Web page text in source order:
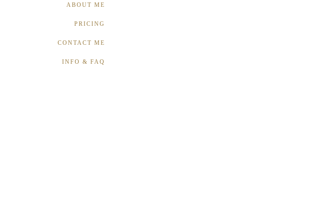
ABOUT ME
PRICING
CONTACT ME
INFO & FAQ